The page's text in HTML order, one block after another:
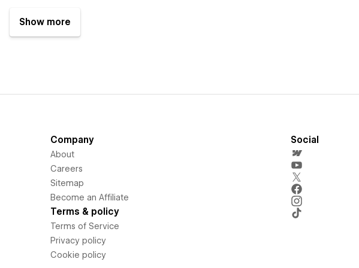
Show more
Company
About
Careers
Sitemap
Become an Affiliate
Terms & policy
Terms of Service
Privacy policy
Cookie policy
Social